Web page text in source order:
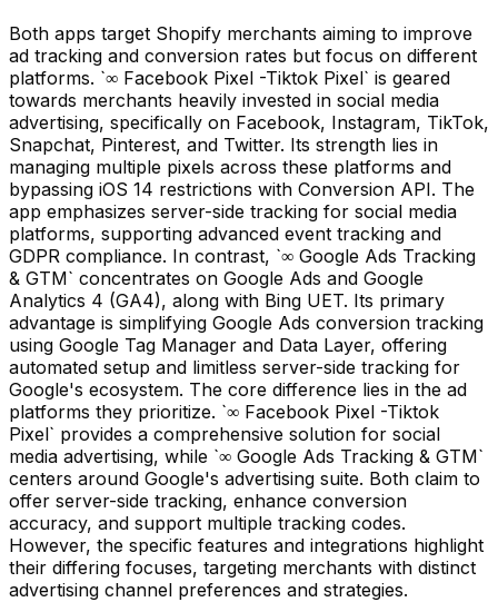
Both apps target Shopify merchants aiming to improve
ad tracking and conversion rates but focus on different
platforms. `∞ Facebook Pixel -Tiktok Pixel` is geared
towards merchants heavily invested in social media
advertising, specifically on Facebook, Instagram, TikTok,
Snapchat, Pinterest, and Twitter. Its strength lies in
managing multiple pixels across these platforms and
bypassing iOS 14 restrictions with Conversion API. The
app emphasizes server-side tracking for social media
platforms, supporting advanced event tracking and
GDPR compliance. In contrast, `∞ Google Ads Tracking
& GTM` concentrates on Google Ads and Google
Analytics 4 (GA4), along with Bing UET. Its primary
advantage is simplifying Google Ads conversion tracking
using Google Tag Manager and Data Layer, offering
automated setup and limitless server-side tracking for
Google's ecosystem. The core difference lies in the ad
platforms they prioritize. `∞ Facebook Pixel -Tiktok
Pixel` provides a comprehensive solution for social
media advertising, while `∞ Google Ads Tracking & GTM`
centers around Google's advertising suite. Both claim to
offer server-side tracking, enhance conversion
accuracy, and support multiple tracking codes.
However, the specific features and integrations highlight
their differing focuses, targeting merchants with distinct
advertising channel preferences and strategies.